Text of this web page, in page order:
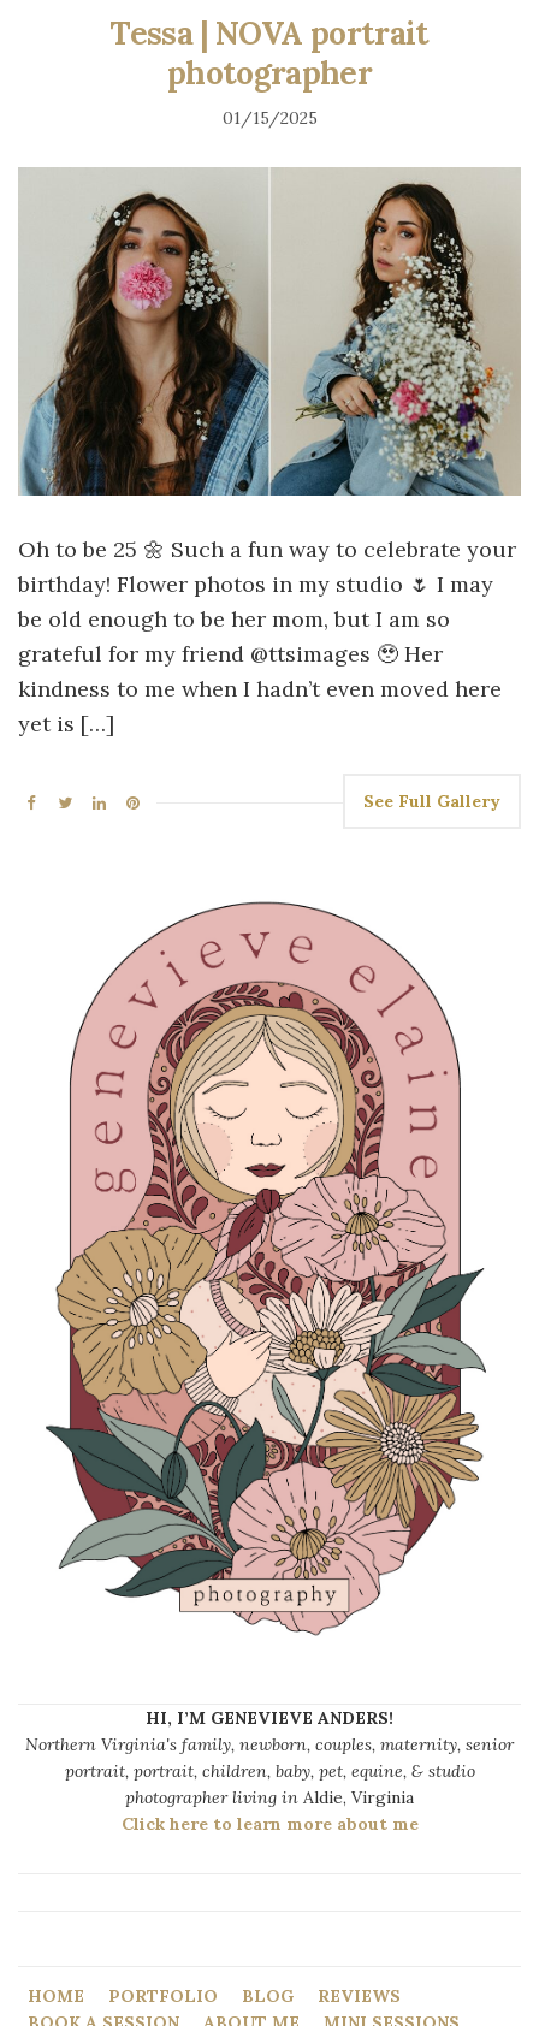
Tessa | NOVA portrait
photographer
01/15/2025
Oh to be 25 🌼 Such a fun way to celebrate your
birthday! Flower photos in my studio 🌷 I may
be old enough to be her mom, but I am so
grateful for my friend @ttsimages 🥹 Her
kindness to me when I hadn’t even moved here
yet is […]
See Full Gallery
HI, I’M GENEVIEVE ANDERS!
Northern Virginia's family, newborn, couples, maternity, senior
portrait, portrait, children, baby, pet, equine, & studio
photographer living in Aldie, Virginia
Click here to learn more about me
HOME PORTFOLIO BLOG
REVIEWS